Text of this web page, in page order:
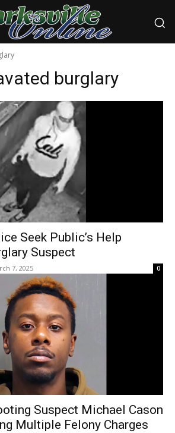
burglary
Seek Public’s Help
Suspect
7, 2025 0
Suspect Michael Cason
Multiple Felony Charges